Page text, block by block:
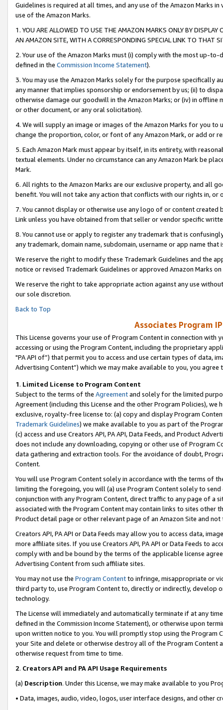
Guidelines is required at all times, and any use of the Amazon Marks
use of the Amazon Marks.
1. YOU ARE ALLOWED TO USE THE AMAZON MARKS ONLY BY
AN AMAZON SITE, WITH A CORRESPONDING SPECIAL LINK TO THAT
2. Your use of the Amazon Marks must (i) comply with the most up-
defined in the Commission Income Statement).
3. You may use the Amazon Marks solely for the purpose specifically
any manner that implies sponsorship or endorsement by us; (ii) to
otherwise damage our goodwill in the Amazon Marks; or (iv) in offline
or other document, or any oral solicitation).
4. We will supply an image or images of the Amazon Marks for you to
change the proportion, color, or font of any Amazon Mark, or add or
5. Each Amazon Mark must appear by itself, in its entirety, with
textual elements. Under no circumstance can any Amazon Mark be
Mark.
6. All rights to the Amazon Marks are our exclusive property, and all
benefit. You will not take any action that conflicts with our rights in, or
7. You cannot display or otherwise use any logo of or content
Link unless you have obtained from that seller or vendor specific
8. You cannot use or apply to register any trademark that is
any trademark, domain name, subdomain, username or app name
We reserve the right to modify these Trademark Guidelines and the
notice or revised Trademark Guidelines or approved Amazon Marks on
We reserve the right to take appropriate action against any use
our sole discretion.
Back to Top
Associates Program
This License governs your use of Program Content in connection
accessing or using the Program Content, including the proprietary
"PA API of”) that permit you to access and use certain types of data,
Advertising Content”) which we may make available to you, you agree
1. Limited License to Program Content
Subject to the terms of the Agreementand solely for the limited
Agreement (including this License and the other Program Policies),
exclusive, royalty-free license to: (a) copy and display Program
Trademark Guidelines) we make available to you as part of the
(c) access and use Creators API, PA API, Data Feeds, and Product
does not include any downloading, copying or other use of Program
data gathering and extraction tools. For the avoidance of doubt,
Content.
You will use Program Content solely in accordance with the terms of
limiting the foregoing, you will (a) use Program Content solely to
conjunction with any Program Content, direct traffic to any page of a
associated with the Program Content may contain links to sites other
Product detail page or other relevant page of an Amazon Site and not
Creators API, PA API or Data Feeds may allow you to access data,
more affiliate sites. If you use Creators API, PA API or Data Feeds to
comply with and be bound by the terms of the applicable license
Advertising Content from such affiliate sites.
You may not use the Program Contentto infringe, misappropriate or
third party to, use Program Content to, directly or indirectly, develop
technology.
The License will immediately and automatically terminate if at any
defined in the Commission Income Statement), or otherwise upon
upon written notice to you. You will promptly stop using the Program
your Site and delete or otherwise destroy all of the Program Content
otherwise request from time to time.
2. Creators API and PA API Usage Requirements
(a) Description. Under this License, we may make available to you
• Data, images, audio, video, logos, user interface designs, and other